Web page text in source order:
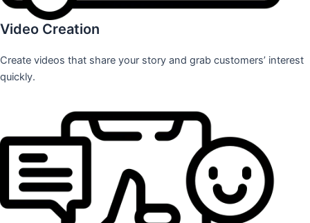
Video Creation
Create videos that share your story and grab customers’ interest
quickly.